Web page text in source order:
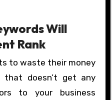
Will
Rank
to waste their money
doesn’t get any
to your business